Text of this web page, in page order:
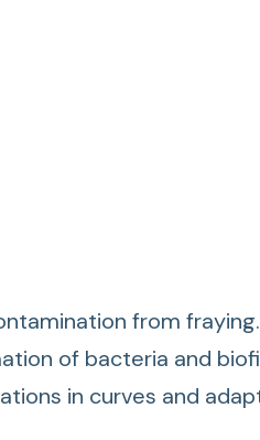
from fraying.
of bacteria and
in curves and